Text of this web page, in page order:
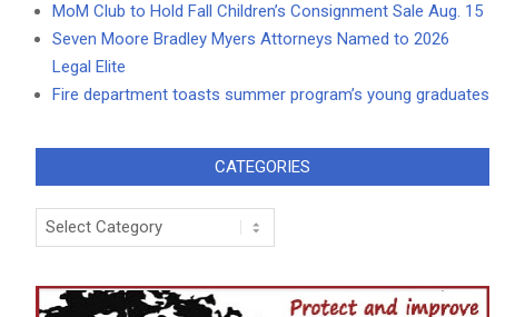
MoM Club to Hold Fall Children’s Consignment Sale Aug. 15
Seven Moore Bradley Myers Attorneys Named to 2026
Legal Elite
Fire department toasts summer program’s young graduates
CATEGORIES
Categories